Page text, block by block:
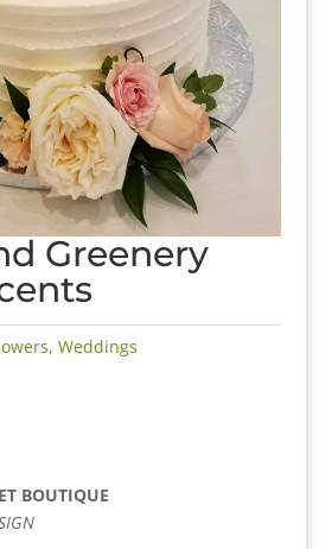
Greenery
, Weddings
BOUTIQUE